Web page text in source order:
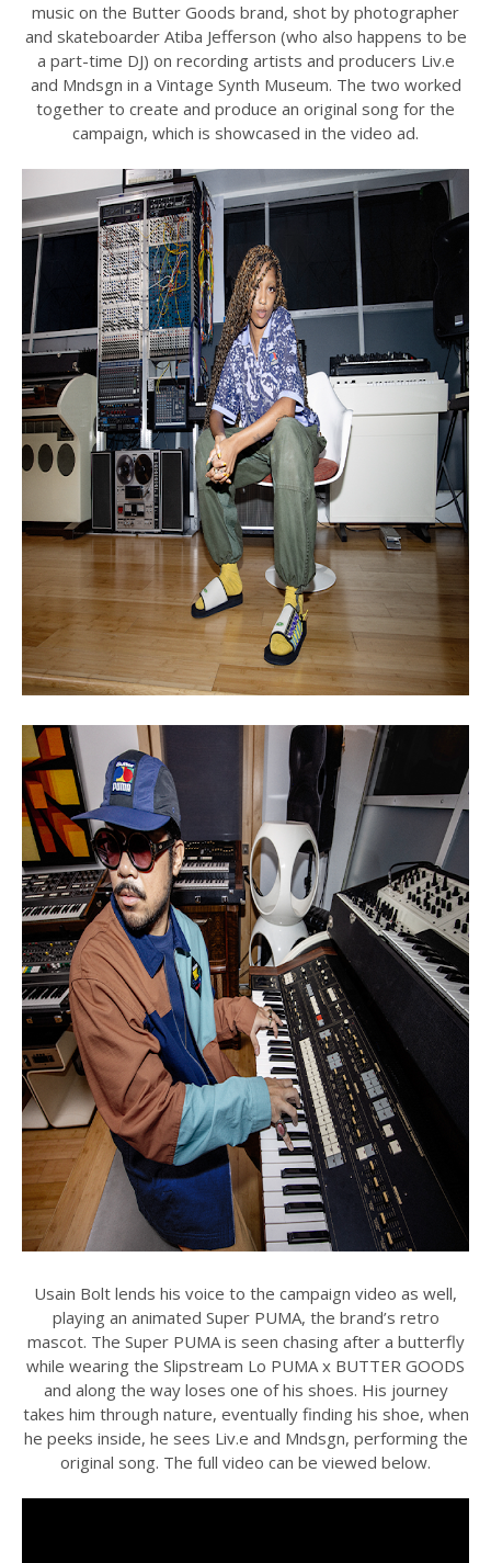
music on the Butter Goods brand, shot by photographer
and skateboarder Atiba Jefferson (who also happens to be
a part-time DJ) on recording artists and producers Liv.e
and Mndsgn in a Vintage Synth Museum. The two worked
together to create and produce an original song for the
campaign, which is showcased in the video ad.
Usain Bolt lends his voice to the campaign video as well,
playing an animated Super PUMA, the brand’s retro
mascot. The Super PUMA is seen chasing after a butterfly
while wearing the Slipstream Lo PUMA x BUTTER GOODS
and along the way loses one of his shoes. His journey
takes him through nature, eventually finding his shoe, when
he peeks inside, he sees Liv.e and Mndsgn, performing the
original song. The full video can be viewed below.